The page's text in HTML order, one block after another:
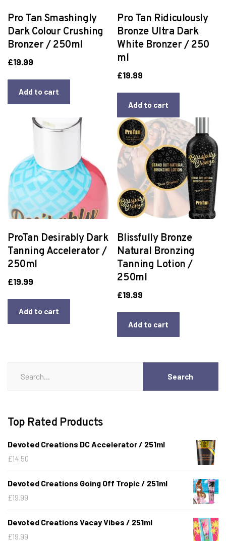
Pro Tan Smashingly
Dark Colour Crushing
Bronzer / 250ml
£19.99
Add to cart
Pro Tan Ridiculously
Bronze Ultra Dark
White Bronzer / 250
ml
£19.99
Add to cart
ProTan Desirably Dark
Tanning Accelerator /
250ml
£19.99
Add to cart
Blissfully Bronze
Natural Bronzing
Tanning Lotion /
250ml
£19.99
Add to cart
Search
Top Rated Products
Devoted Creations DC Accelerator / 251ml
£14.50
Devoted Creations Going Off Tropic / 251ml
£19.99
Devoted Creations Vacay Vibes / 251ml
£19.99